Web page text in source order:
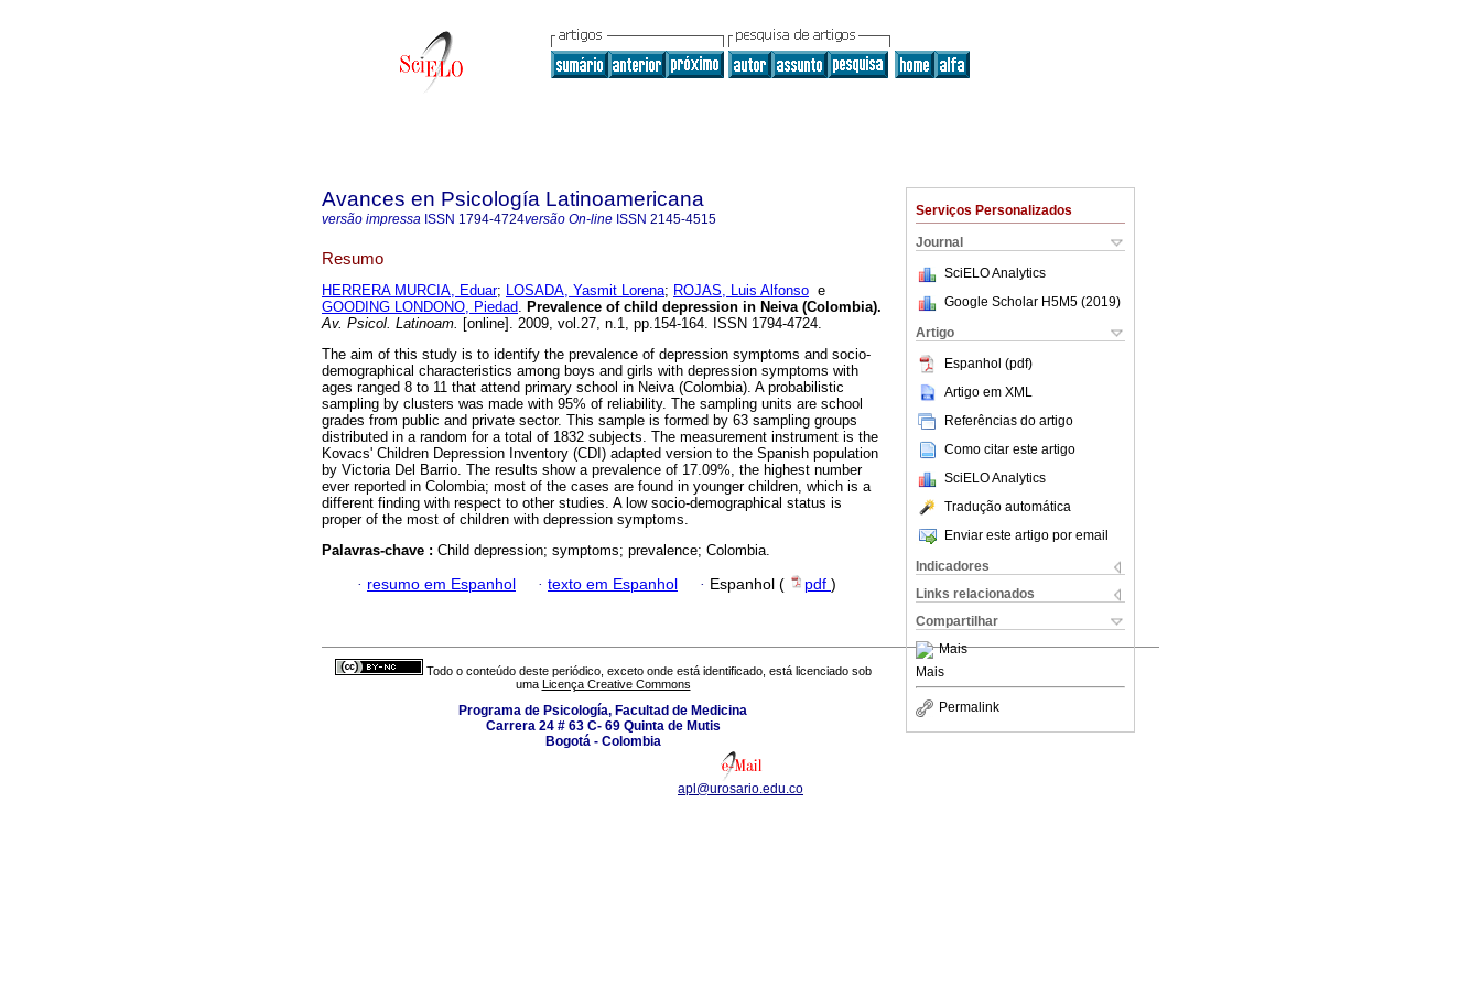
Serviços Personalizados
Journal
SciELO Analytics
Google Scholar H5M5 (2019)
Artigo
Espanhol (pdf)
Artigo em XML
Referências do artigo
Como citar este artigo
SciELO Analytics
Tradução automática
Enviar este artigo por email
Indicadores
Links relacionados
Compartilhar
Mais
Mais
Permalink
Avances en Psicología Latinoamericana
versão impressa ISSN 1794-4724versão On-line ISSN 2145-4515
Resumo
HERRERA MURCIA, Eduar; LOSADA, Yasmit Lorena; ROJAS, Luis Alfonso e
GOODING LONDONO, Piedad. Prevalence of child depression in Neiva (Colombia).
Av. Psicol. Latinoam. [online]. 2009, vol.27, n.1, pp.154-164. ISSN 1794-4724.
The aim of this study is to identify the prevalence of depression symptoms and socio-
demographical characteristics among boys and girls with depression symptoms with
ages ranged 8 to 11 that attend primary school in Neiva (Colombia). A probabilistic
sampling by clusters was made with 95% of reliability. The sampling units are school
grades from public and private sector. This sample is formed by 63 sampling groups
distributed in a random for a total of 1832 subjects. The measurement instrument is the
Kovacs' Children Depression Inventory (CDI) adapted version to the Spanish population
by Victoria Del Barrio. The results show a prevalence of 17.09%, the highest number
ever reported in Colombia; most of the cases are found in younger children, which is a
different finding with respect to other studies. A low socio-demographical status is
proper of the most of children with depression symptoms.
Palavras-chave : Child depression; symptoms; prevalence; Colombia.
· resumo em Espanhol · texto em Espanhol · Espanhol ( pdf )
Todo o conteúdo deste periódico, exceto onde está identificado, está licenciado sob
uma Licença Creative Commons
Programa de Psicología, Facultad de Medicina
Carrera 24 # 63 C- 69 Quinta de Mutis
Bogotá - Colombia
apl@urosario.edu.co